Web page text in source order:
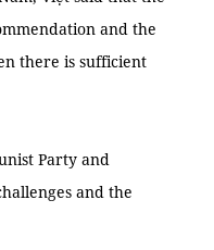
and the
there is sufficient
Party and
and the